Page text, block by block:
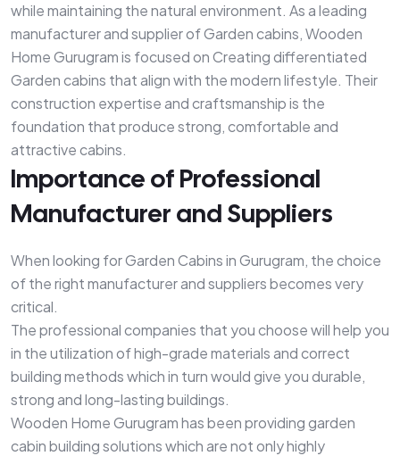
while maintaining the natural environment. As a leading
manufacturer and supplier of Garden cabins, Wooden
Home Gurugram is focused on Creating differentiated
Garden cabins that align with the modern lifestyle. Their
construction expertise and craftsmanship is the
foundation that produce strong, comfortable and
attractive cabins.
Importance of Professional
Manufacturer and Suppliers
When looking for Garden Cabins in Gurugram, the choice
of the right manufacturer and suppliers becomes very
critical.
The professional companies that you choose will help you
in the utilization of high-grade materials and correct
building methods which in turn would give you durable,
strong and long-lasting buildings.
Wooden Home Gurugram has been providing garden
cabin building solutions which are not only highly